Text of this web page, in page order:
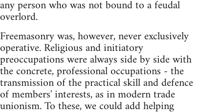
any person who was not bound to a feudal
overlord.
Freemasonry was, however, never exclusively
operative. Religious and initiatory
preoccupations were always side by side with
the concrete, professional occupations - the
transmission of the practical skill and defence
of members' interests, as in modern trade
unionism. To these, we could add helping